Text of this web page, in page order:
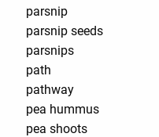
parsnip
parsnip seeds
parsnips
path
pathway
pea hummus
pea shoots